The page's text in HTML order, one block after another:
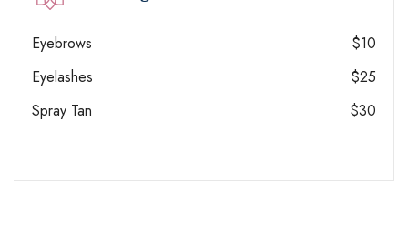
Eyebrows
$10
Eyelashes
$25
Spray Tan
$30